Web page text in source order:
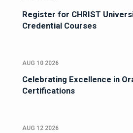
Register for CHRIST
Credential Courses
AUG 10 2026
Celebrating Excellence in
Certifications
AUG 12 2026